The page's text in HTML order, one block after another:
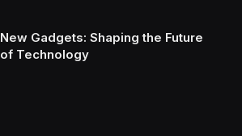
New Gadgets: Shaping the Future
of Technology